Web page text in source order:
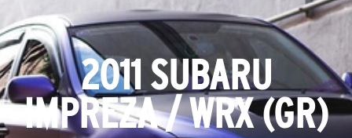
2011 SUBARU
IMPREZA / WRX (GR)